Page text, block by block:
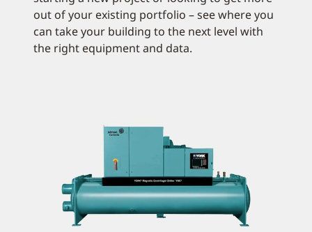
out of your existing portfolio – see where you
can take your building to the next level with
the right equipment and data.